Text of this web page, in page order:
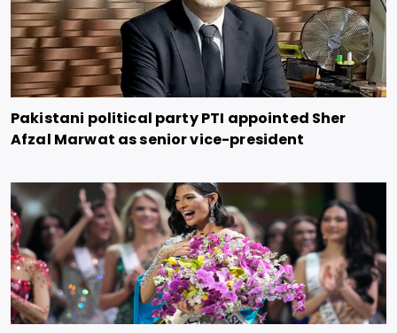
Pakistani political party PTI appointed Sher
Afzal Marwat as senior vice-president